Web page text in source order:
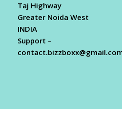
Taj Highway
Greater Noida West
INDIA
Support –